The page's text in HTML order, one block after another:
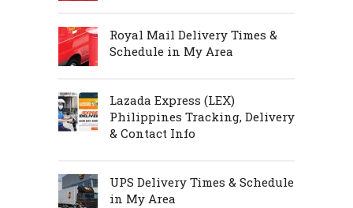
Royal Mail Delivery Times &
Schedule in My Area
Lazada Express (LEX)
Philippines Tracking, Delivery
& Contact Info
UPS Delivery Times & Schedule
in My Area